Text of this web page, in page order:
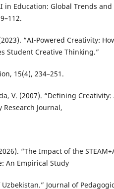
in Education: Global Trends and
“AI-Powered Creativity:
Student Creative Thinking.”
15(4), 234–251.
V. (2007). “Defining
Journal,
“The Impact of the
An Empirical Study
Journal of